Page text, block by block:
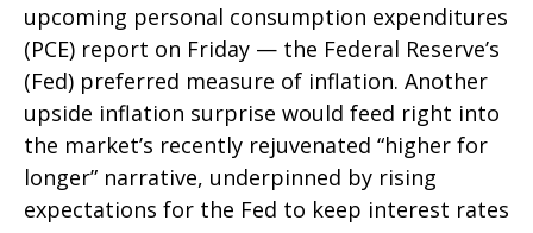
upcoming personal consumption expenditures
(PCE) report on Friday — the Federal Reserve’s
(Fed) preferred measure of inflation. Another
upside inflation surprise would feed right into
the market’s recently rejuvenated “higher for
longer” narrative, underpinned by rising
expectations for the Fed to keep interest rates